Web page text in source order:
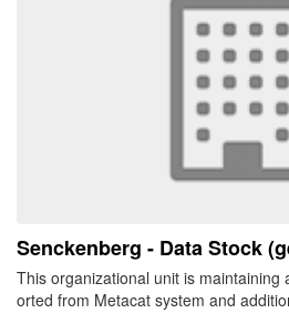
Senckenberg - Data Stock
This organizational unit is maintaining
orted from Metacat system and